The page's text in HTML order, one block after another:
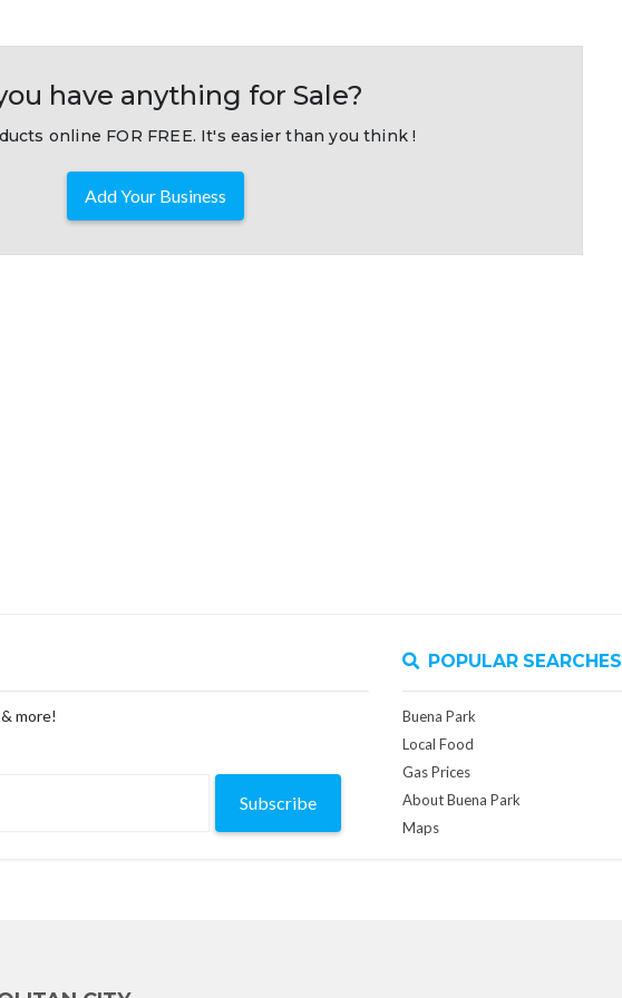
have anything for Sale?
online FOR FREE. It's easier than you think !
Add Your Business
more!
Subscribe
POPULAR SEARCHES
Buena Park
Local Food
Gas Prices
About Buena Park
Maps